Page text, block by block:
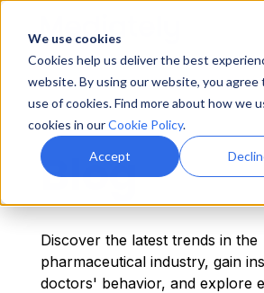
We use cookies
Cookies help us deliver the best
website. By using our website, you agree
use of cookies. Find more about how we
cookies in ourCookie Policy.
Accept
Blog
Discover the latest trends in the
pharmaceutical industry, gain
doctors' behavior, and explore